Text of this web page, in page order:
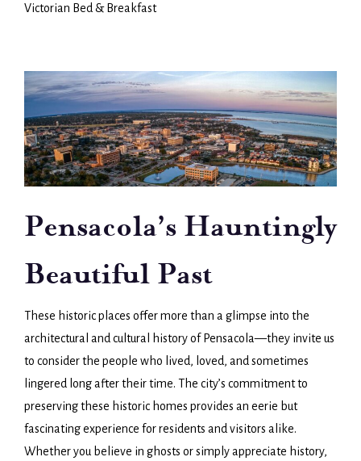
Victorian Bed & Breakfast
Pensacola’s Hauntingly
Beautiful Past
These historic places offer more than a glimpse into the
architectural and cultural history of Pensacola—they invite us
to consider the people who lived, loved, and sometimes
lingered long after their time. The city’s commitment to
preserving these historic homes provides an eerie but
fascinating experience for residents and visitors alike.
Whether you believe in ghosts or simply appreciate history,